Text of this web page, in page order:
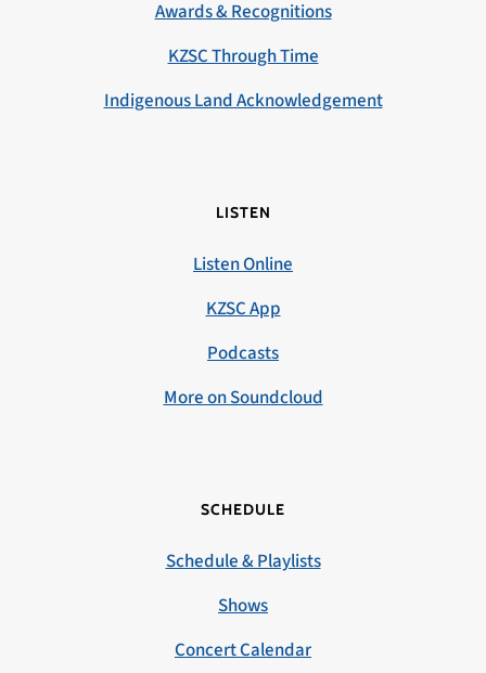
Awards & Recognitions
KZSC Through Time
Indigenous Land Acknowledgement
LISTEN
Listen Online
KZSC App
Podcasts
More on Soundcloud
SCHEDULE
Schedule & Playlists
Shows
Concert Calendar